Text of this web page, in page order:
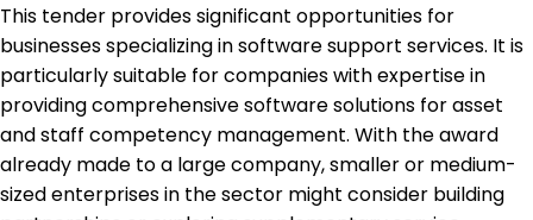
This tender provides significant opportunities for
businesses specializing in software support services. It is
particularly suitable for companies with expertise in
providing comprehensive software solutions for asset
and staff competency management. With the award
already made to a large company, smaller or medium-
sized enterprises in the sector might consider building